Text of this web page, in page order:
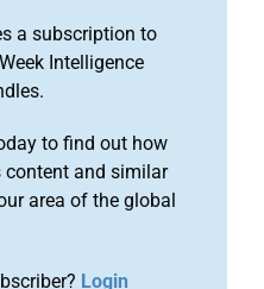
a subscription to
Intelligence
to find out how
content and similar
area of the global
Login